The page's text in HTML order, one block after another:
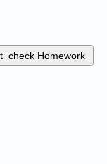
Homework